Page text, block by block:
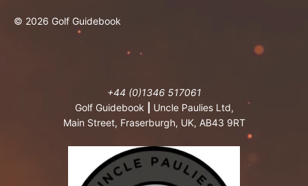
© 2026 Golf Guidebook
+44 (0)1346 517061
Golf Guidebook
Uncle Paulies Ltd,
Main Street, Fraserburgh, UK, AB43 9RT